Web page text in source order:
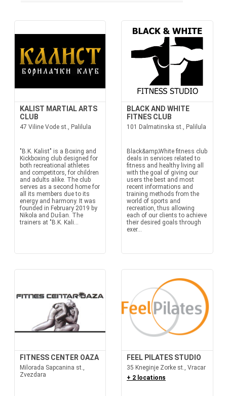
KALIST MARTIAL ARTS
CLUB
47 Viline Vode st., Palilula
"B.K. Kalist" is a Boxing and
Kickboxing club designed for
both recreational athletes
and competitors, for children
and adults alike. The club
serves as a second home for
all its members due to its
energy and harmony. It was
founded in February 2019 by
Nikola and Dušan. The
trainers at "B.K. Kali...
BLACK AND WHITE
FITNES CLUB
101 Dalmatinska st., Palilula
Black&amp;White fitness club
deals in services related to
fitness and healthy living all
with the goal of giving our
users the best and most
recent informations and
training methods from the
world of sports and
recreation, thus allowing
each of our clients to achieve
their desired goals through
exer...
FITNESS CENTER OAZA
Milorada Sapcanina st.,
Zvezdara
FEEL PILATES STUDIO
35 Kneginje Zorke st., Vracar
+ 2 locations